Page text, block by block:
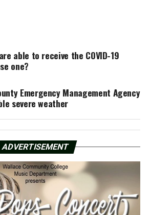
able to receive the COVID-19
one?
Emergency Management Agency
severe weather
ADVERTISEMENT